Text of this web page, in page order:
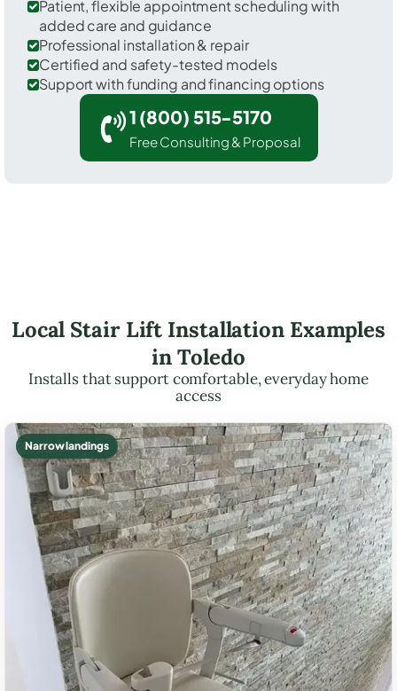
Patient, flexible appointment scheduling with
added care and guidance
Professional installation & repair
Certified and safety-tested models
Support with funding and financing options
1 (800) 515-5170
Free Consulting & Proposal
Local Stair Lift Installation Examples
in Toledo
Installs that support comfortable, everyday home
access
Narrow landings